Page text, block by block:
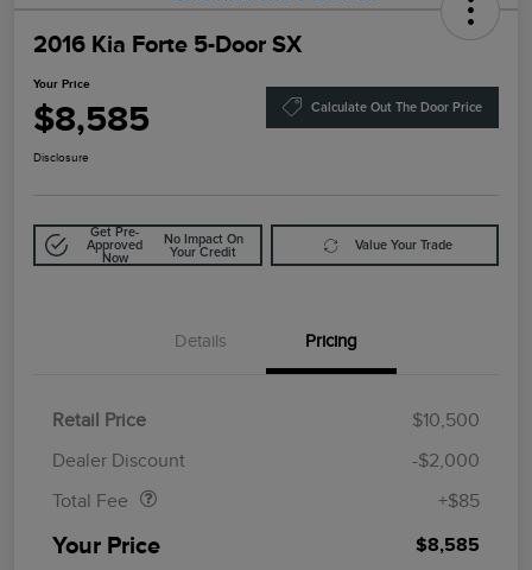
2016 Kia Forte 5-Door SX
Your Price
$8,585 Calculate Out The Door Price
Disclosure
Get Pre-
Approved
Now
No Impact On
Your Credit
Value Your Trade
Details Pricing
Retail Price
$10,500
Dealer Discount
-$2,000
Total Fee
+$85
Your Price $8,585